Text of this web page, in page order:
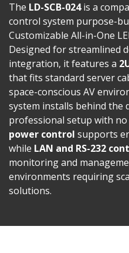
The LD-SCB-024is a
control system purpose-
Customizable All-in-One
Designed for streamlined
integration, it features a
that fits standard server
space-conscious AV
system installs behind the
professional setup with no
power control supports
while LAN and RS-232
monitoring and
environments requiring
solutions.